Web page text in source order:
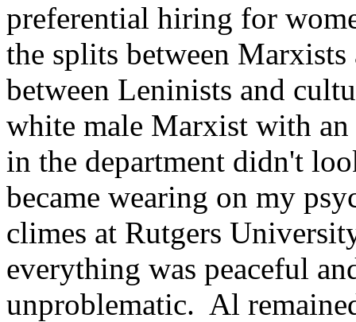
preferential hiring for
the splits between
between Leninists and
white male Marxist with
in the department didn't
became wearing on my
climes at Rutgers
everything was peaceful
unproblematic. Al